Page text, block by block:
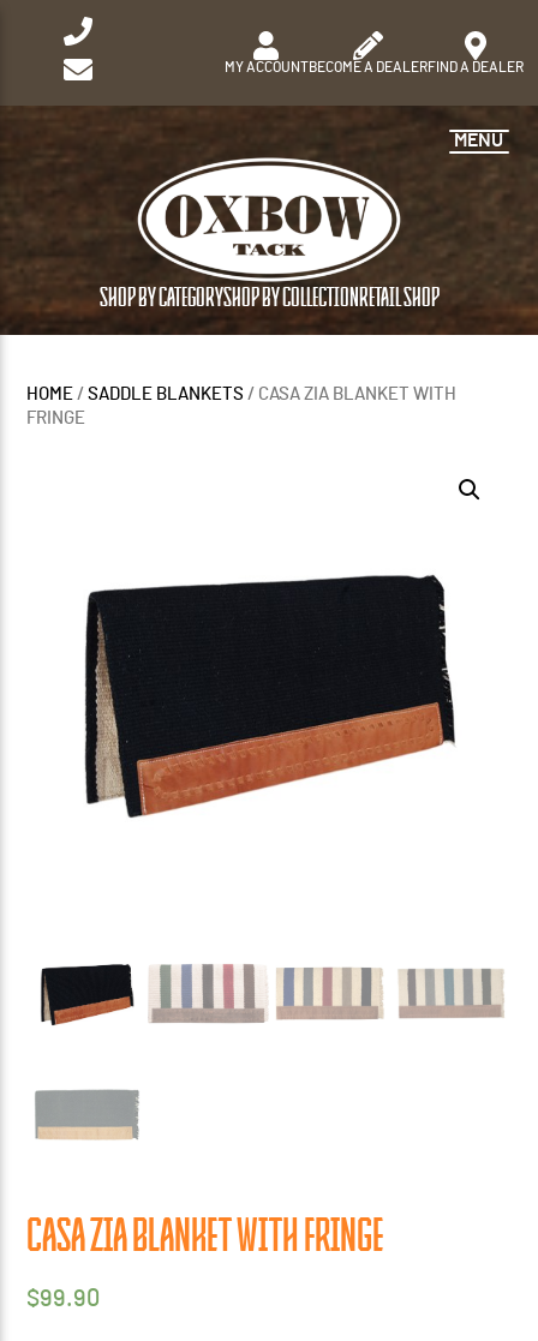
MY ACCOUNTBECOME A DEALERFIND A DEALER
SHOP BY CATEGORYSHOP BY COLLECTION RETAIL SHOP
MENU
HOME /SADDLE BLANKETS / CASA ZIA BLANKET WITH
FRINGE
CASA ZIA BLANKET WITH FRINGE
$99.90